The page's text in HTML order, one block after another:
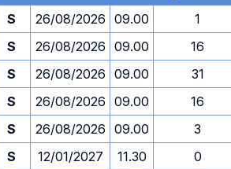
S 26/08/2026 09.00
1
S 26/08/2026 09.00
16
S 26/08/2026 09.00
31
S 26/08/2026 09.00
16
S 26/08/2026 09.00
3
S 12/01/2027 11.30
0